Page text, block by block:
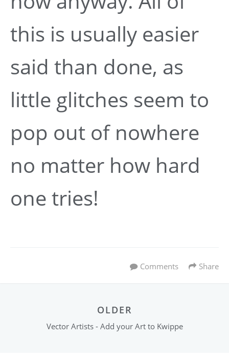
this is usually easier
said than done, as
little glitches seem to
pop out of nowhere
no matter how hard
one tries!
Share
Comments
OLDER
Vector Artists - Add your Art to Kwippe